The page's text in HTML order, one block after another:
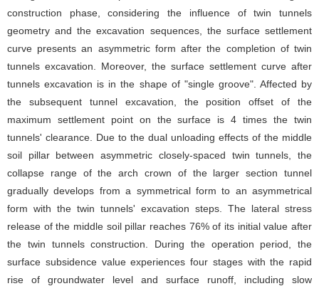
construction phase, considering the influence of twin tunnels
geometry and the excavation sequences, the surface settlement
curve presents an asymmetric form after the completion of twin
tunnels excavation. Moreover, the surface settlement curve after
tunnels excavation is in the shape of "single groove". Affected by
the subsequent tunnel excavation, the position offset of the
maximum settlement point on the surface is 4 times the twin
tunnels' clearance. Due to the dual unloading effects of the middle
soil pillar between asymmetric closely-spaced twin tunnels, the
collapse range of the arch crown of the larger section tunnel
gradually develops from a symmetrical form to an asymmetrical
form with the twin tunnels' excavation steps. The lateral stress
release of the middle soil pillar reaches 76% of its initial value after
the twin tunnels construction. During the operation period, the
surface subsidence value experiences four stages with the rapid
rise of groundwater level and surface runoff, including slow